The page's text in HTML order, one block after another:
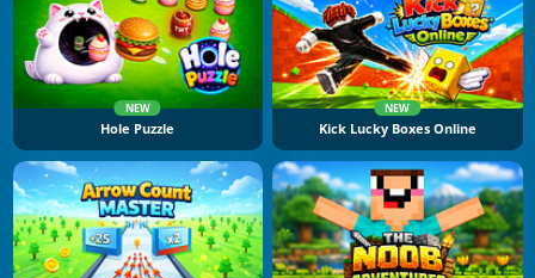
NEW
Hole Puzzle
NEW
Kick Lucky Boxes Online